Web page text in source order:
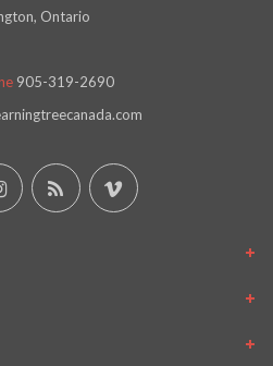
Ontario
905-319-2690